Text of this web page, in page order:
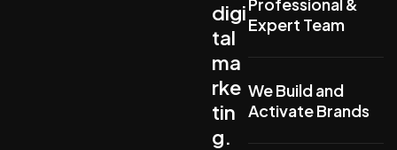
digi
tal
ma
rke
tin
g.
Expert Team
We Build and
Activate Brands